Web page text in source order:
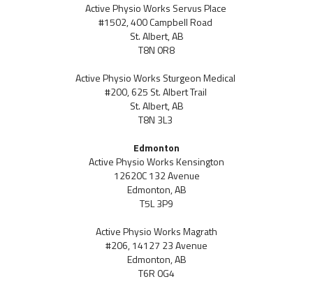
Active Physio Works Servus Place
#1502, 400 Campbell Road
St. Albert, AB
T8N 0R8
Active Physio Works Sturgeon Medical
#200, 625 St. Albert Trail
St. Albert, AB
T8N 3L3
Edmonton
Active Physio Works Kensington
12620C 132 Avenue
Edmonton, AB
T5L 3P9
Active Physio Works Magrath
#206, 14127 23 Avenue
Edmonton, AB
T6R 0G4